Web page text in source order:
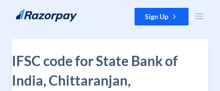
Skip to content Sign Up
IFSC code for State Bank of
India, Chittaranjan,